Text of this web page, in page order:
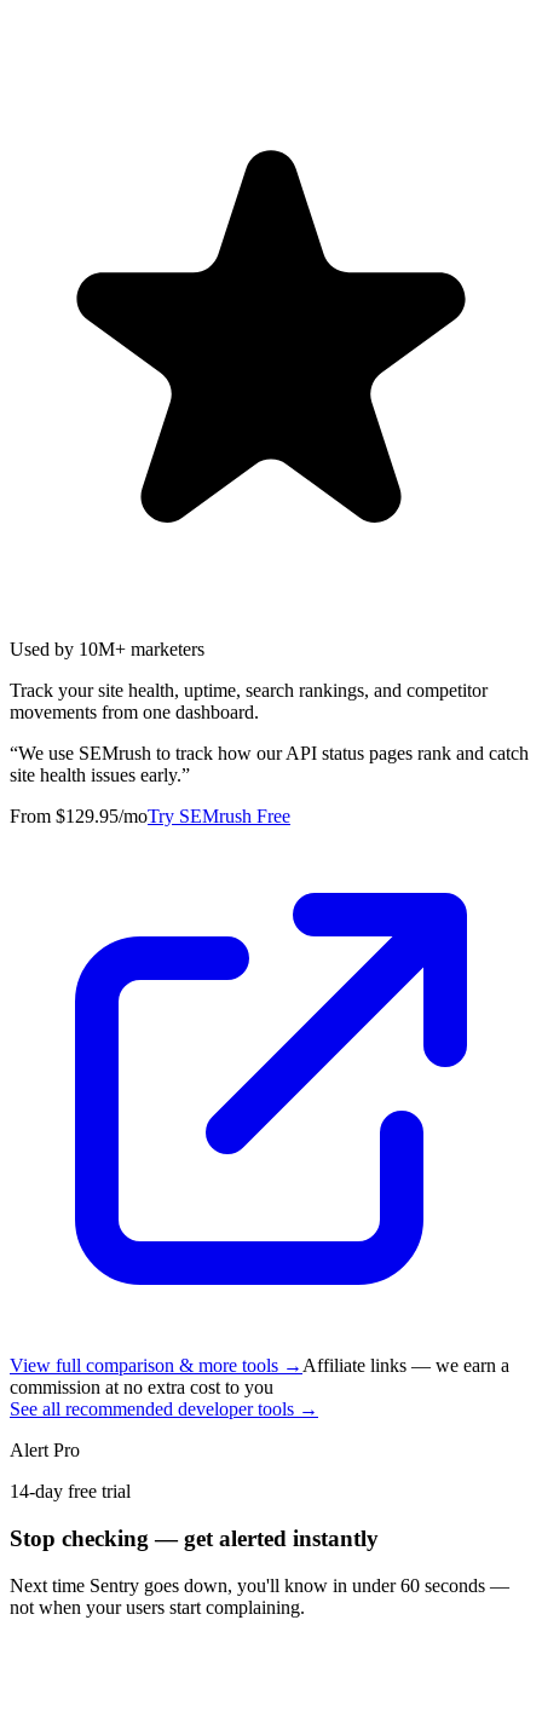
Used by 10M+ marketers
Track your site health, uptime, search rankings, and competitor
movements from one dashboard.
“We use SEMrush to track how our API status pages rank and catch
site health issues early.”
From $129.95/moTry SEMrush Free
View full comparison & more tools → Affiliate links — we earn a
commission at no extra cost to you
See all recommended developer tools →
Alert Pro
14-day free trial
Stop checking — get alerted instantly
Next time Sentry goes down, you'll know in under 60 seconds —
not when your users start complaining.